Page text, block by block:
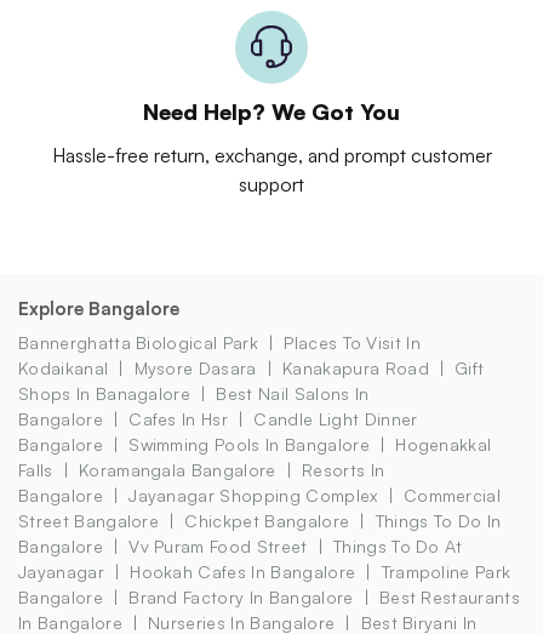
Need Help? We Got You
Hassle-free return, exchange, and prompt customer
support
Explore Bangalore
Bannerghatta Biological Park
Places To Visit In
Kodaikanal
Mysore Dasara Kanakapura Road
Gift
Shops In Banagalore
Best Nail Salons In
Bangalore
Cafes In Hsr
Candle Light Dinner
Bangalore
Swimming Pools In Bangalore
Hogenakkal
Falls
Koramangala Bangalore
Resorts In
Bangalore
Jayanagar Shopping Complex
Commercial
Street Bangalore
Chickpet Bangalore
Things To Do In
Bangalore
Vv Puram Food Street
Things To Do At
Jayanagar
Hookah Cafes In Bangalore
Trampoline Park
Bangalore
Brand Factory In Bangalore
Best Restaurants
In Bangalore
Nurseries In Bangalore
Best Biryani In